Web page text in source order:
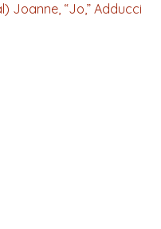
Joanne, “Jo,” Adducci